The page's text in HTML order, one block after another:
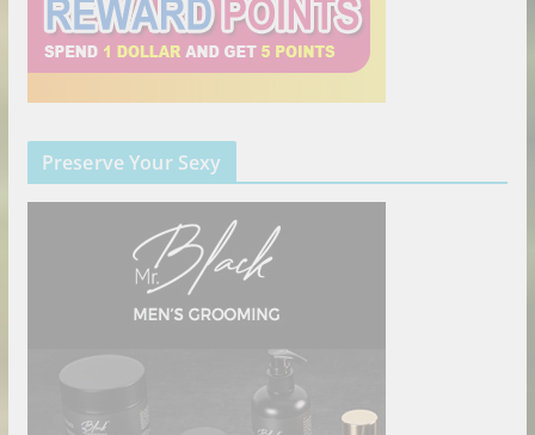
Preserve Your Sexy